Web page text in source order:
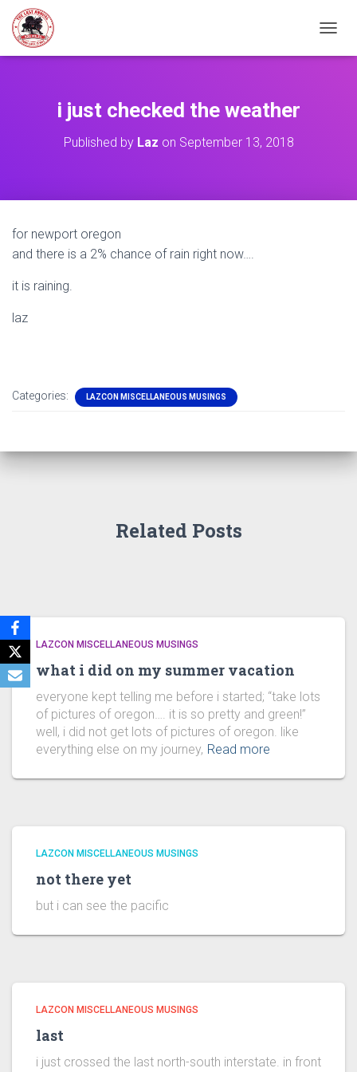
i just checked the weather
Published by Laz on September 13, 2018
for newport oregon
and there is a 2% chance of rain right now….
it is raining.
laz
Categories: LAZCON MISCELLANEOUS MUSINGS
Related Posts
LAZCON MISCELLANEOUS MUSINGS
what i did on my summer vacation
everyone kept telling me before i started; “take lots
of pictures of oregon…. it is so pretty and green!”
well, i did not get lots of pictures of oregon. like
everything else on my journey, Read more
LAZCON MISCELLANEOUS MUSINGS
not there yet
but i can see the pacific
LAZCON MISCELLANEOUS MUSINGS
last
i just crossed the last north-south interstate. in front